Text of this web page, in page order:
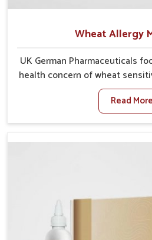
Wheat Allergy
UK German Pharmaceuticals
health concern of wheat
increasing cases show how
cause discomfort. In Ranipet,
skin irritation, and digestive
management. If you are
Many people in Ranipet often
or gut issues with wheat
about this condition
Read More